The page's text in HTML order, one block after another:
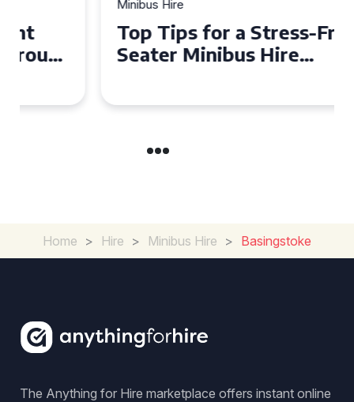
Top Tips for a Stress-Free 16
Seater Minibus Hire
Home > Hire > Minibus Hire > Basingstoke
The Anything for Hire marketplace offers instant online